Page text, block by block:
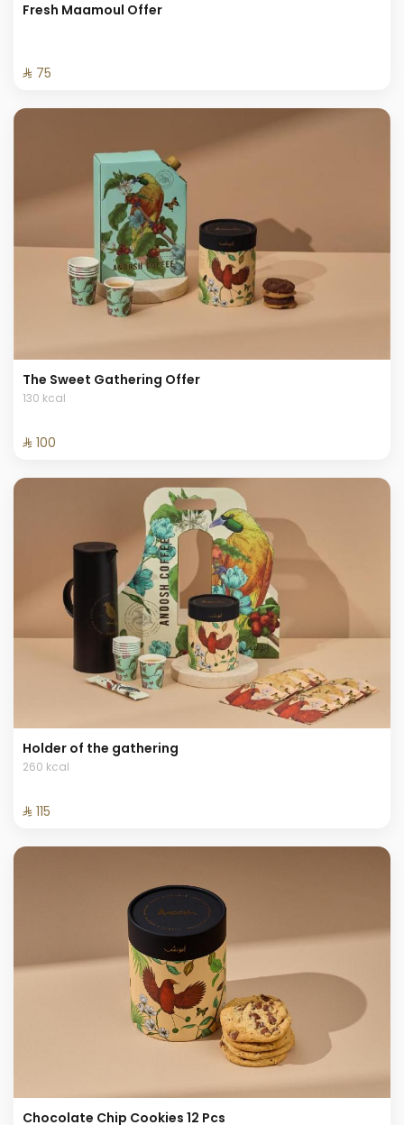
Fresh Maamoul Offer
⁨⁦‪‬ 75⁩
The Sweet Gathering Offer
130 kcal
⁨⁦‪‬ 100⁩
Holder of the gathering
260 kcal
⁨⁦‪‬ 115⁩
Chocolate Chip Cookies 12 Pcs